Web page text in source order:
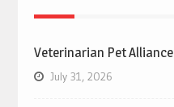
Veterinarian Pet Alliance
July 31, 2026